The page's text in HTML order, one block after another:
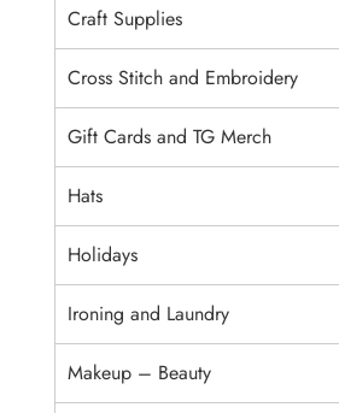
Craft Supplies
Cross Stitch and Embroidery
Gift Cards and TG Merch
Hats
Holidays
Ironing and Laundry
Makeup – Beauty